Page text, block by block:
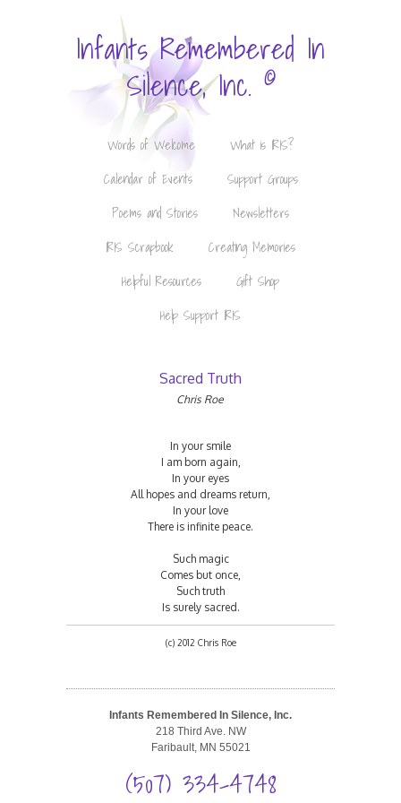
Infants Remembered In
Silence, Inc. ©
Words of Welcome
What is IRIS?
Calendar of Events
Support Groups
Poems and Stories
Newsletters
IRIS Scrapbook
Creating Memories
Helpful Resources
Gift Shop
Help Support IRIS
Sacred Truth
Chris Roe
In your smile
I am born again,
In your eyes
All hopes and dreams return,
In your love
There is infinite peace.
Such magic
Comes but once,
Such truth
Is surely sacred.
(c) 2012 Chris Roe
Infants Remembered In Silence, Inc.
218 Third Ave. NW
Faribault, MN 55021
(507) 334-4748